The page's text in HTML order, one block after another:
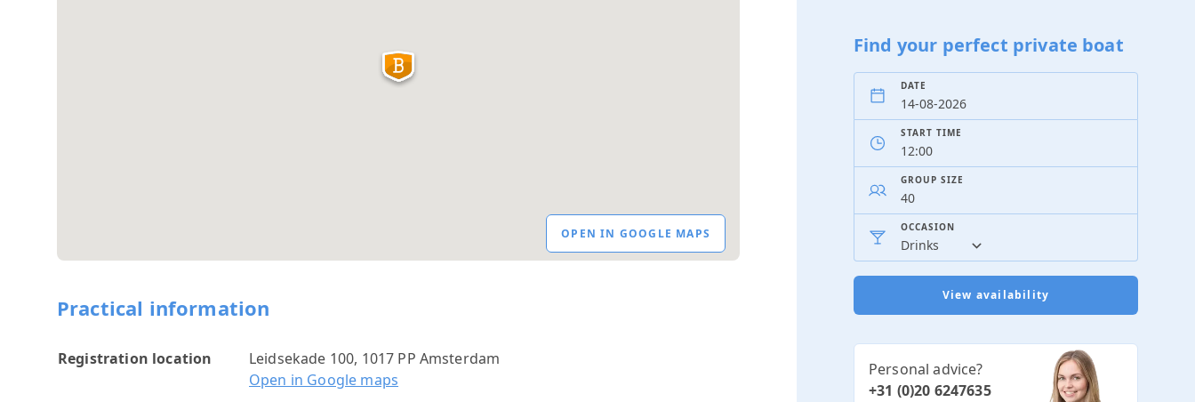
OPEN IN GOOGLE MAPS
Practical information
Registration location
Leidsekade 100, 1017 PP Amsterdam
Open in Google maps
Find your perfect private boat
DATE
START TIME
GROUP SIZE
OCCASION
View availability
Personal advice?
+31 (0)20 6247635